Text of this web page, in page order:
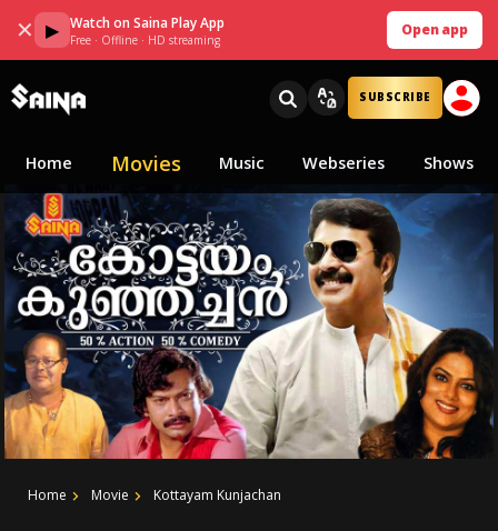
✕ ▶ Watch on Saina Play App
Free · Offline · HD streaming
Open app
SUBSCRIBE
Home Movies Music Webseries Shows
Home Movie Kottayam Kunjachan